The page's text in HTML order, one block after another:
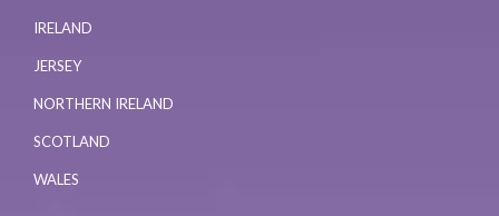
IRELAND
JERSEY
NORTHERN IRELAND
SCOTLAND
WALES